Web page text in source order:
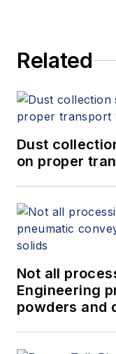
Related
Dust
on proper
Not all
Engineering
powders and